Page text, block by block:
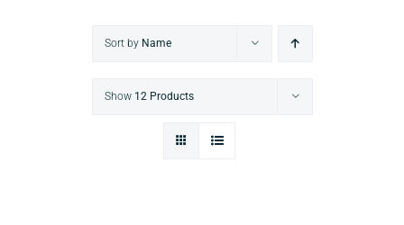
Sort by Name
Show 12 Products